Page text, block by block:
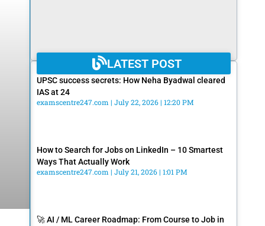
LATEST POST
UPSC success secrets: How Neha Byadwal cleared
IAS at 24
examscentre247.com July 22, 2026 12:20 PM
How to Search for Jobs on LinkedIn – 10 Smartest
Ways That Actually Work
examscentre247.com July 21, 2026 1:01 PM
🚀 AI / ML Career Roadmap: From Course to Job in